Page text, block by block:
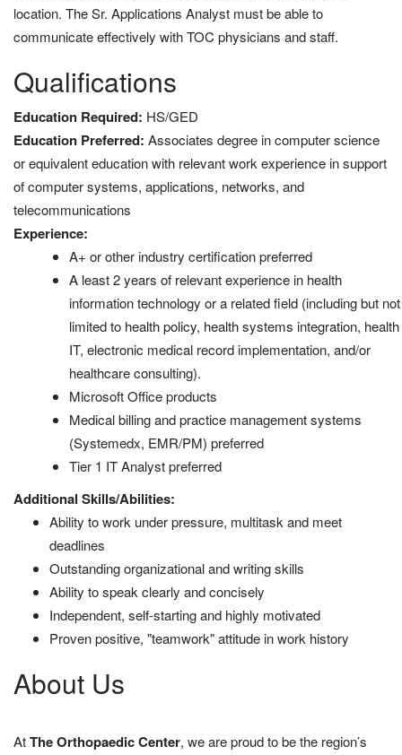
location. The Sr. Applications Analyst must be able to
communicate effectively with TOC physicians and staff.
Qualifications
Education Required: HS/GED
Education Preferred: Associates degree in computer science
or equivalent education with relevant work experience in support
of computer systems, applications, networks, and
telecommunications
Experience:
A+ or other industry certification preferred
A least 2 years of relevant experience in health
information technology or a related field (including but not
limited to health policy, health systems integration, health
IT, electronic medical record implementation, and/or
healthcare consulting).
Microsoft Office products
Medical billing and practice management systems
(Systemedx, EMR/PM) preferred
Tier 1 IT Analyst preferred
Additional Skills/Abilities:
Ability to work under pressure, multitask and meet
deadlines
Outstanding organizational and writing skills
Ability to speak clearly and concisely
Independent, self-starting and highly motivated
Proven positive, "teamwork" attitude in work history
About Us
AtThe Orthopaedic Center, we are proud to be the region’s